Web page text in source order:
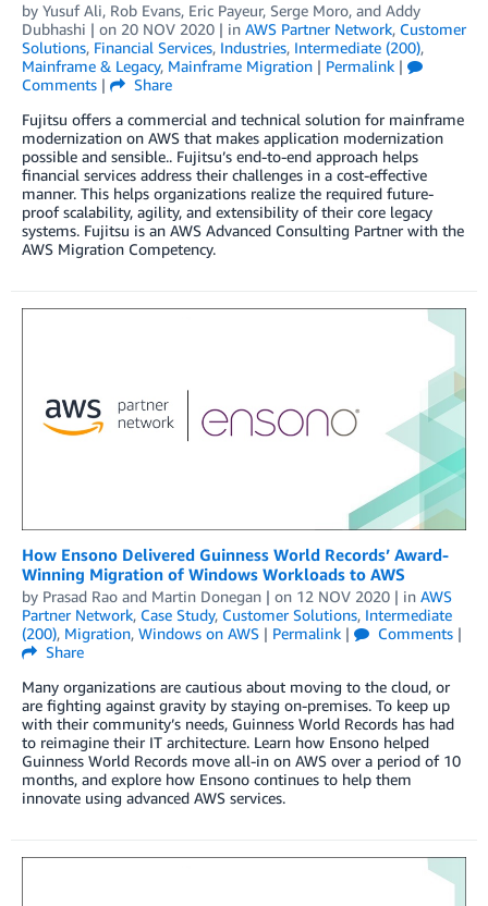
by Yusuf Ali, Rob Evans, Eric Payeur, Serge Moro, and Addy
Dubhashi | on 20 NOV 2020 | in AWS Partner Network, Customer
Solutions, Financial Services, Industries, Intermediate (200),
Mainframe & Legacy, Mainframe Migration | Permalink |
Comments |
Share
Fujitsu offers a commercial and technical solution for mainframe
modernization on AWS that makes application modernization
possible and sensible.. Fujitsu’s end-to-end approach helps
financial services address their challenges in a cost-effective
manner. This helps organizations realize the required future-
proof scalability, agility, and extensibility of their core legacy
systems. Fujitsu is an AWS Advanced Consulting Partner with the
AWS Migration Competency.
How Ensono Delivered Guinness World Records’ Award-
Winning Migration of Windows Workloads to AWS
by Prasad Rao and Martin Donegan | on 12 NOV 2020 | in AWS
Partner Network, Case Study, Customer Solutions, Intermediate
(200), Migration, Windows on AWS | Permalink | Comments |
Share
Many organizations are cautious about moving to the cloud, or
are fighting against gravity by staying on-premises. To keep up
with their community’s needs, Guinness World Records has had
to reimagine their IT architecture. Learn how Ensono helped
Guinness World Records move all-in on AWS over a period of 10
months, and explore how Ensono continues to help them
innovate using advanced AWS services.